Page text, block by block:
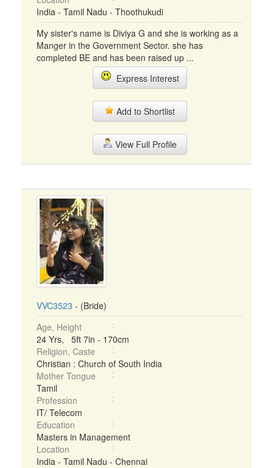
India - Tamil Nadu - Thoothukudi
My sister's name is Diviya G and she is working as a
Manger in the Government Sector. she has
completed BE and has been raised up ...
Express Interest
Add to Shortlist
View Full Profile
VVC3523 - (Bride)
Age, Height
24 Yrs, 5ft 7in - 170cm
Religion, Caste
Christian : Church of South India
Mother Tongue
Tamil
Profession
IT/ Telecom
Education
Masters in Management
Location
India - Tamil Nadu - Chennai